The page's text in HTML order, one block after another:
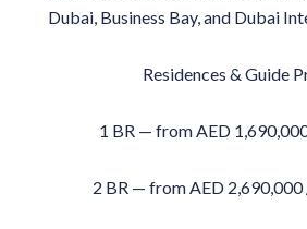
Dubai, Business Bay, and Dubai
Residences & Guide
1 BR — from AED
2 BR — from AED